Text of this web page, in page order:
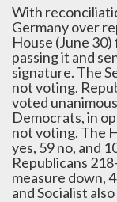
With
Germany over
House (June
passing it and
signature. The
not voting.
voted
Democrats, in
not voting. The
yes, 59 no, and
Republicans
measure down,
and Socialist